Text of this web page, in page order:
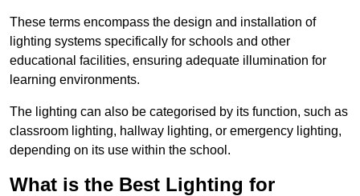
These terms encompass the design and installation of
lighting systems specifically for schools and other
educational facilities, ensuring adequate illumination for
learning environments.
The lighting can also be categorised by its function, such as
classroom lighting, hallway lighting, or emergency lighting,
depending on its use within the school.
What is the Best Lighting for